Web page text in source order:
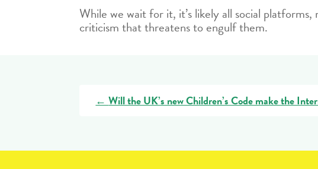
While we wait for it, it’s likely all social
criticism that threatens to engulf them.
←Will the UK’s new Children’s Code make the